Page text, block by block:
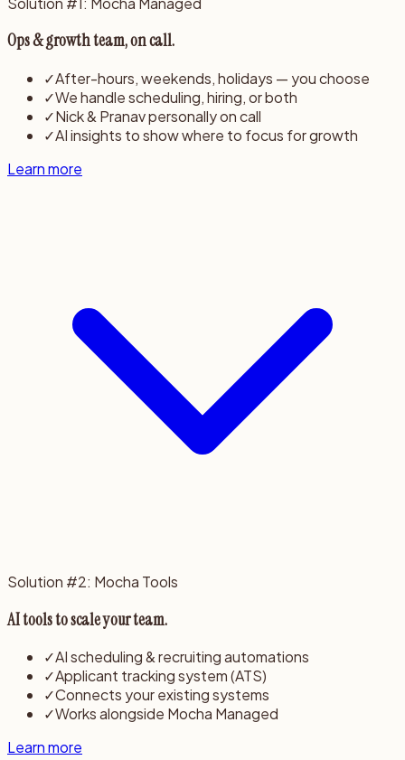
Ops & growth team, on call.
✓After-hours, weekends, holidays — you choose
✓We handle scheduling, hiring, or both
✓Nick & Pranav personally on call
✓AI insights to show where to focus for growth
Learn more
Solution #2: Mocha Tools
AI tools to scale your team.
✓AI scheduling & recruiting automations
✓Applicant tracking system (ATS)
✓Connects your existing systems
✓Works alongside Mocha Managed
Learn more